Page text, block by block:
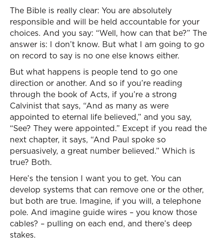
The Bible is really clear: You are absolutely
responsible and will be held accountable for your
choices. And you say: “Well, how can that be?” The
answer is: I don’t know. But what I am going to go
on record to say is no one else knows either.
But what happens is people tend to go one
direction or another. And so if you’re reading
through the book of Acts, if you’re a strong
Calvinist that says, “And as many as were
appointed to eternal life believed,” and you say,
“See? They were appointed.” Except if you read the
next chapter, it says, “And Paul spoke so
persuasively, a great number believed.” Which is
true? Both.
Here’s the tension I want you to get. You can
develop systems that can remove one or the other,
but both are true. Imagine, if you will, a telephone
pole. And imagine guide wires – you know those
cables? – pulling on each end, and there’s deep
stakes.